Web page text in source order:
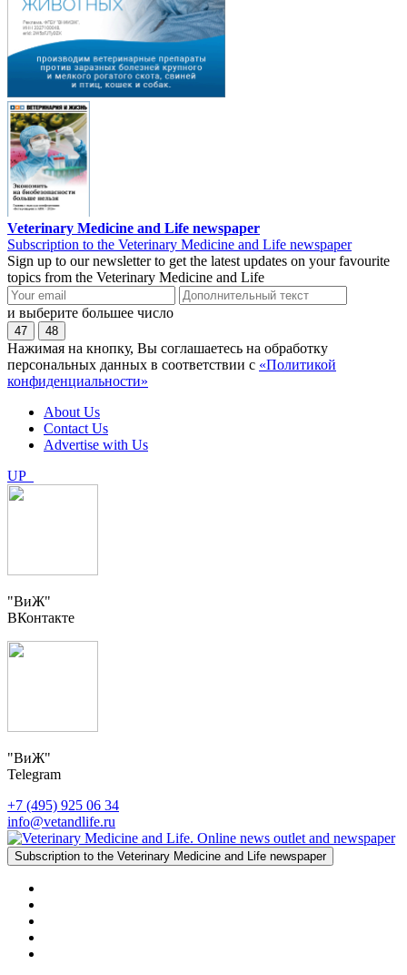
Veterinary Medicine and Life newspaper
Subscription to the Veterinary Medicine and Life newspaper
Sign up to our newsletter to get the latest updates on your favourite
topics from the Veterinary Medicine and Life
и выберите большее число
47 48
Нажимая на кнопку, Вы соглашаетесь на обработку
персональных данных в соответствии с «Политикой
конфиденциальности»
About Us
Contact Us
Advertise with Us
UP
"ВиЖ"
ВКонтакте
"ВиЖ"
Telegram
+7 (495) 925 06 34
info@vetandlife.ru
Subscription to the Veterinary Medicine and Life newspaper